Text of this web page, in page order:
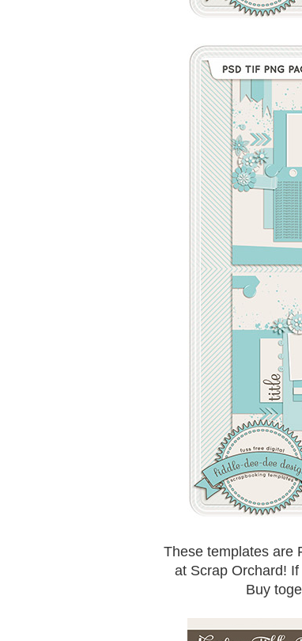
These templates are
at Scrap Orchard!
Buy